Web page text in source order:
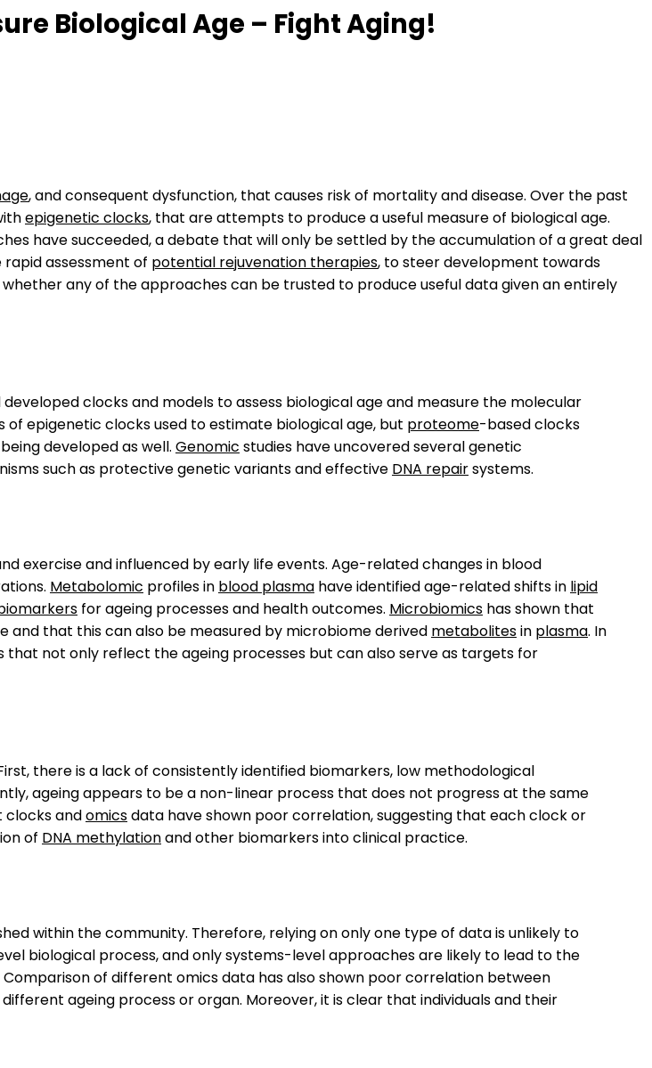
Biological Age – Fight Aging!
, and consequent dysfunction, that causes risk of mortality and disease. Over the past
epigenetic clocks, that are attempts to produce a useful measure of biological age.
have succeeded, a debate that will only be settled by the accumulation of a great deal
assessment of potential rejuvenation therapies, to steer development towards
any of the approaches can be trusted to produce useful data given an entirely
clocks and models to assess biological age and measure the molecular
epigenetic clocks used to estimate biological age, but proteome-based clocks
developed as well. Genomic studies have uncovered several genetic
such as protective genetic variants and effective DNA repairsystems.
exercise and influenced by early life events. Age-related changes in blood
Metabolomic profiles in blood plasma have identified age-related shifts in lipid
for ageing processes and health outcomes. Microbiomics has shown that
and that this can also be measured by microbiome derived metabolitesin plasma. In
not only reflect the ageing processes but can also serve as targets for
there is a lack of consistently identified biomarkers, low methodological
ageing appears to be a non-linear process that does not progress at the same
clocks andomicsdata have shown poor correlation, suggesting that each clock or
of DNA methylationand other biomarkers into clinical practice.
within the community. Therefore, relying on only one type of data is unlikely to
biological process, and only systems-level approaches are likely to lead to the
of different omics data has also shown poor correlation between
ageing process or organ. Moreover, it is clear that individuals and their